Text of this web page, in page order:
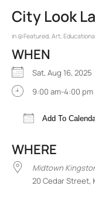
City Look
in @Featured Art
WHEN
Sat, Aug 16, 2025
9:00 am-4:00 pm
Add To
WHERE
Midtown
20 Cedar Street,